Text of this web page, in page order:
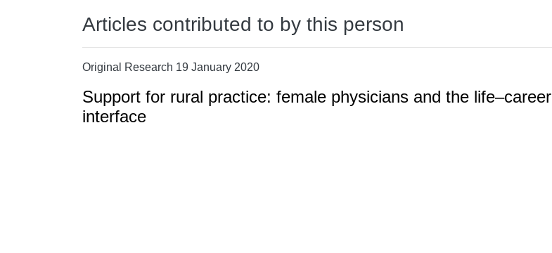
Articles contributed to by this person
Original Research 19 January 2020
Support for rural practice: female physicians and the life–career
interface